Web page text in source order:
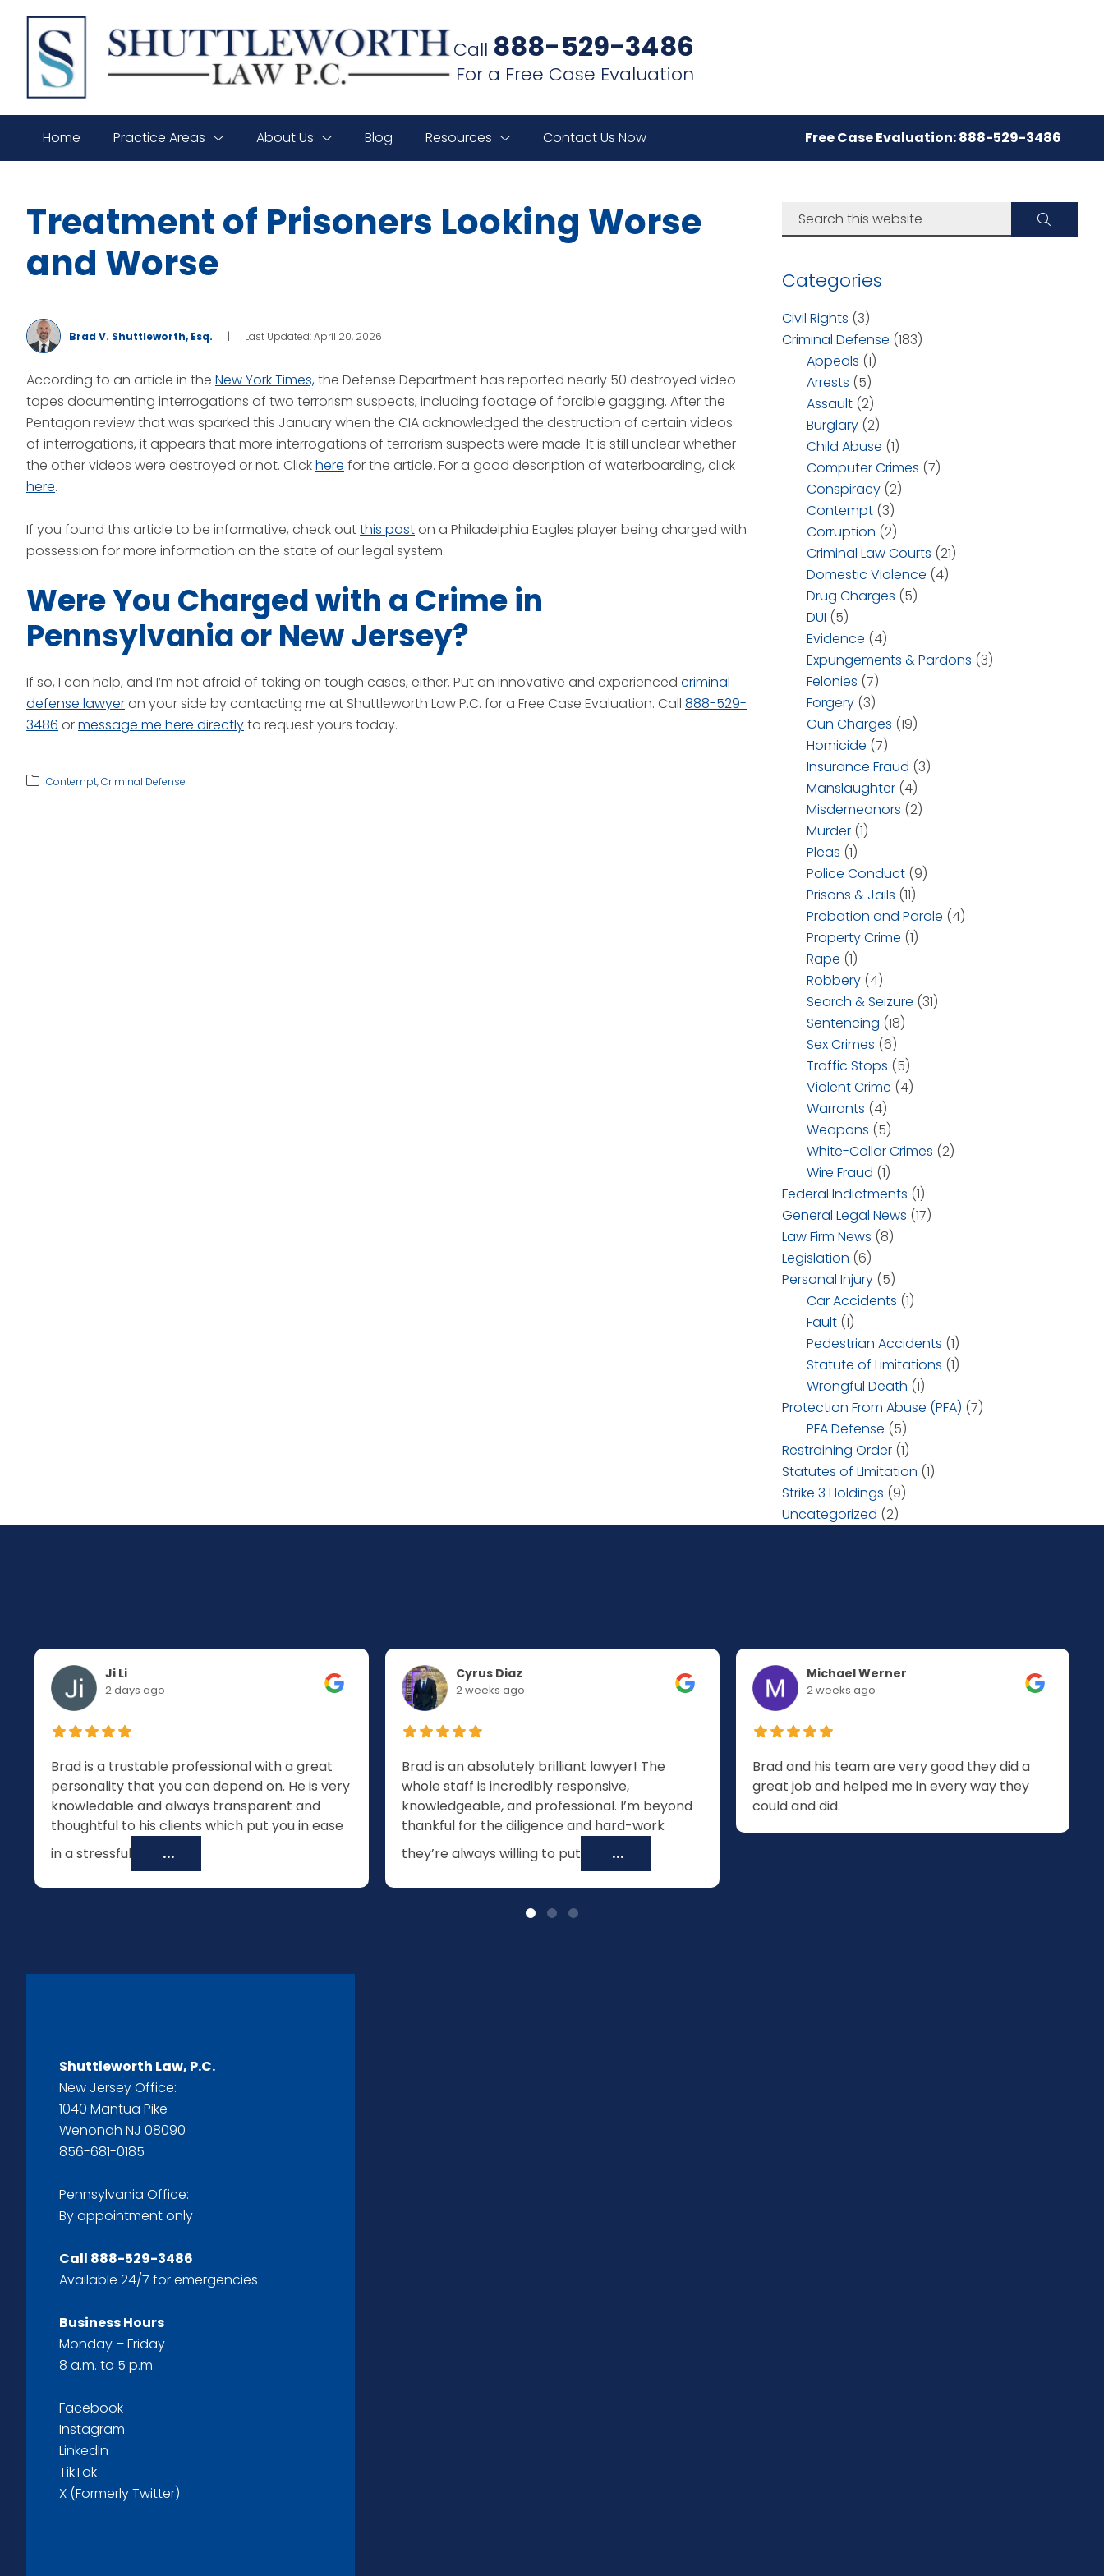
SHUTTLEWORTH
LAW
P.C.
Call 888-529-3486
For a Free Case Evaluation
Home Practice Areas About Us Blog Resources Contact Us Now Free Case Evaluation: 888-529-3486
Treatment of Prisoners Looking Worse
and Worse
Brad V. Shuttleworth, Esq. | Last Updated: April 20, 2026
According to an article in the New York Times,the Defense Department has reported nearly 50 destroyed video
tapes documenting interrogations of two terrorism suspects, including footage of forcible gagging. After the
Pentagon review that was sparked this January when the CIA acknowledged the destruction of certain videos
of interrogations, it appears that more interrogations of terrorism suspects were made. It is still unclear whether
the other videos were destroyed or not. Clickhere for the article. For a good description of waterboarding, click
here.
If you found this article to be informative, check outthis poston a Philadelphia Eagles player being charged with
possession for more information on the state of our legal system.
Were You Charged with a Crime in
Pennsylvania or New Jersey?
If so, I can help, and I’m not afraid of taking on tough cases, either. Put an innovative and experienced criminal
defense lawyeron your side by contacting me at Shuttleworth Law P.C. for a Free Case Evaluation. Call 888-529-
3486 ormessage me here directlyto request yours today.
Contempt,Criminal Defense
Categories
Civil Rights (3)
Criminal Defense (183)
Appeals (1)
Arrests (5)
Assault (2)
Burglary (2)
Child Abuse (1)
Computer Crimes (7)
Conspiracy (2)
Contempt (3)
Corruption (2)
Criminal Law Courts (21)
Domestic Violence (4)
Drug Charges (5)
DUI (5)
Evidence (4)
Expungements & Pardons (3)
Felonies (7)
Forgery (3)
Gun Charges (19)
Homicide (7)
Insurance Fraud (3)
Manslaughter (4)
Misdemeanors (2)
Murder (1)
Pleas (1)
Police Conduct (9)
Prisons & Jails (11)
Probation and Parole (4)
Property Crime (1)
Rape (1)
Robbery (4)
Search & Seizure (31)
Sentencing (18)
Sex Crimes (6)
Traffic Stops (5)
Violent Crime (4)
Warrants (4)
Weapons (5)
White-Collar Crimes (2)
Wire Fraud (1)
Federal Indictments (1)
General Legal News (17)
Law Firm News (8)
Legislation (6)
Personal Injury (5)
Car Accidents (1)
Fault (1)
Pedestrian Accidents (1)
Statute of Limitations (1)
Wrongful Death (1)
Protection From Abuse (PFA) (7)
PFA Defense (5)
Restraining Order (1)
Statutes of LImitation (1)
Strike 3 Holdings (9)
Uncategorized (2)
Ji Li
2 days ago
Brad is a trustable professional with a great
personality that you can depend on. He is very
knowledable and always transparent and
thoughtful to his clients which put you in ease
in a stressful
...
Cyrus Diaz
2 weeks ago
Brad is an absolutely brilliant lawyer! The
whole staff is incredibly responsive,
knowledgeable, and professional. I’m beyond
thankful for the diligence and hard-work
they’re always willing to put
...
Michael Werner
2 weeks ago
Brad and his team are very good they did a
great job and helped me in every way they
could and did.
Shuttleworth Law, P.C.
New Jersey Office:
1040 Mantua Pike
Wenonah NJ 08090
856-681-0185
Pennsylvania Office:
By appointment only
Call 888-529-3486
Available 24/7 for emergencies
Business Hours
Monday – Friday
8 a.m. to 5 p.m.
Facebook
Instagram
LinkedIn
TikTok
X (Formerly Twitter)